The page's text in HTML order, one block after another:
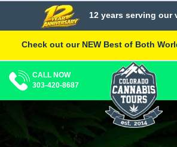
content
12 years serving our
Check out our NEW Best of Both
CALL NOW
303-420-8687